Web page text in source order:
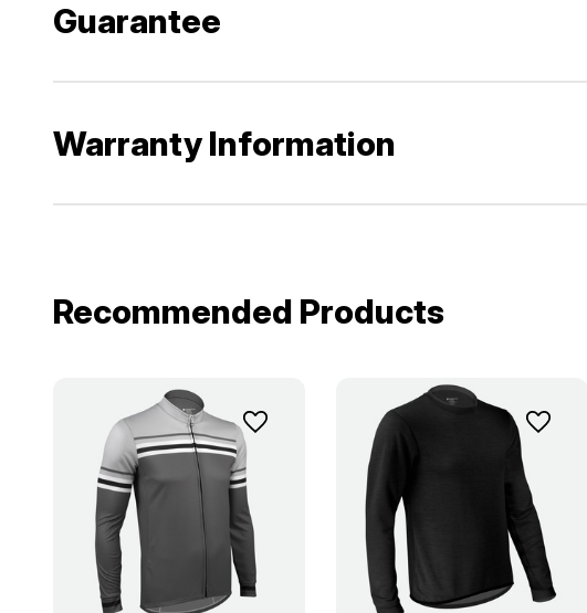
Guarantee
Warranty Information
Recommended Products